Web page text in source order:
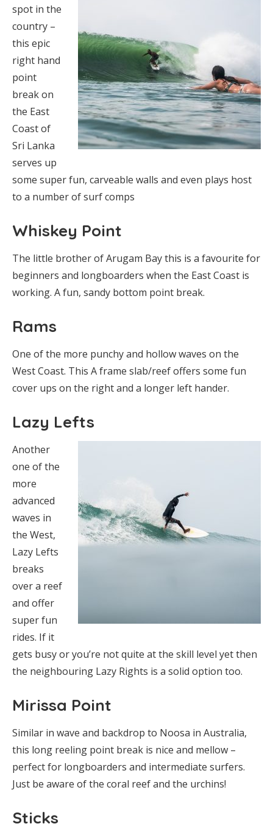
spot in the
country –
this epic
right hand
point
break on
the East
Coast of
Sri Lanka
serves up
some super fun, carveable walls and even plays host
to a number of surf comps
Whiskey Point
The little brother of Arugam Bay this is a favourite for
beginners and longboarders when the East Coast is
working. A fun, sandy bottom point break.
Rams
One of the more punchy and hollow waves on the
West Coast. This A frame slab/reef offers some fun
cover ups on the right and a longer left hander.
Lazy Lefts
Another
one of the
more
advanced
waves in
the West,
Lazy Lefts
breaks
over a reef
and offer
super fun
rides. If it
gets busy or you’re not quite at the skill level yet then
the neighbouring Lazy Rights is a solid option too.
Mirissa Point
Similar in wave and backdrop to Noosa in Australia,
this long reeling point break is nice and mellow –
perfect for longboarders and intermediate surfers.
Just be aware of the coral reef and the urchins!
Sticks